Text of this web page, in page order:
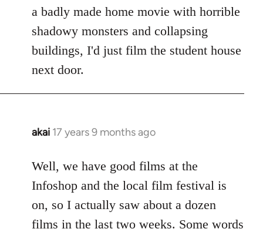
Welcome
libcom.org
a badly made home movie with horrible
shadowy monsters and collapsing
buildings, I'd just film the student house
next door.
akai 17 years 9 months ago
In
to
Welcome
libcom.org
Well, we have good films at the
Infoshop and the local film festival is
on, so I actually saw about a dozen
films in the last two weeks. Some words